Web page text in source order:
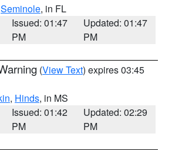
Seminole, in FL
Issued: 01:47
PM
Updated: 01:47
PM
(View Text) expires 03:45
, Hinds, in MS
Issued: 01:42
PM
Updated: 02:29
PM